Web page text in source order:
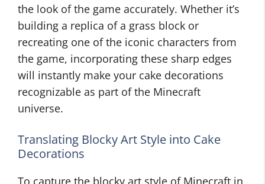
the look of the game accurately. Whether it’s
building a replica of a grass block or
recreating one of the iconic characters from
the game, incorporating these sharp edges
will instantly make your cake decorations
recognizable as part of the Minecraft
universe.
Translating Blocky Art Style into Cake
Decorations
To capture the blocky art style of Minecraft in